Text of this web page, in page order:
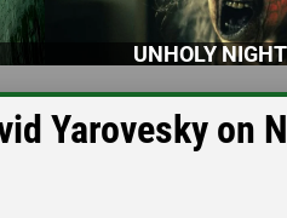
UNHOLY
Yarovesky on